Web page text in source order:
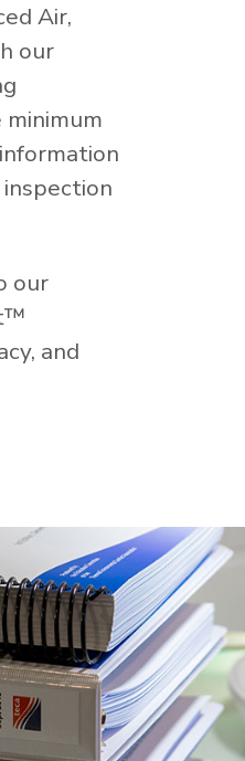
Air,
our
our
and